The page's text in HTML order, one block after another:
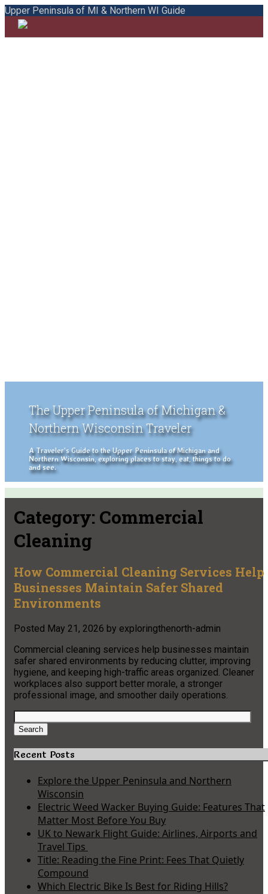
Upper Peninsula of MI & Northern WI Guide
The Upper Peninsula of Michigan &
Northern Wisconsin Traveler
A Traveler's Guide to the Upper Peninsula of Michigan and
Northern Wisconsin, exploring places to stay, eat, things to do
and see.
Category: Commercial
Cleaning
How Commercial Cleaning Services Help
Businesses Maintain Safer Shared
Environments
Posted May 21, 2026 by exploringthenorth-admin
Commercial cleaning services help businesses maintain
safer shared environments by reducing clutter, improving
hygiene, and keeping high-traffic areas organized. Cleaner
workplaces also support better morale, a stronger
professional image, and smoother daily operations.
Search
for:
Search
Recent Posts
Explore the Upper Peninsula and Northern
Wisconsin
Electric Weed Wacker Buying Guide: Features That
Matter Most Before You Buy
UK to Newark Flight Guide: Airlines, Airports and
Travel Tips
Title: Reading the Fine Print: Fees That Quietly
Compound
Which Electric Bike Is Best for Riding Hills?